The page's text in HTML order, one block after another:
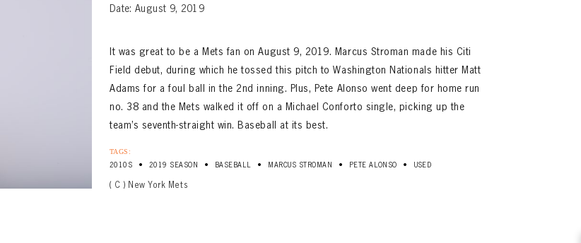
Date: August 9, 2019
It was great to be a Mets fan on August 9, 2019. Marcus Stroman made his Citi
Field debut, during which he tossed this pitch to Washington Nationals hitter Matt
Adams for a foul ball in the 2nd inning. Plus, Pete Alonso went deep for home run
no. 38 and the Mets walked it off on a Michael Conforto single, picking up the
team’s seventh-straight win. Baseball at its best.
TAGS:
2010S • 2019 SEASON • BASEBALL • MARCUS STROMAN • PETE ALONSO • USED
( C ) New York Mets